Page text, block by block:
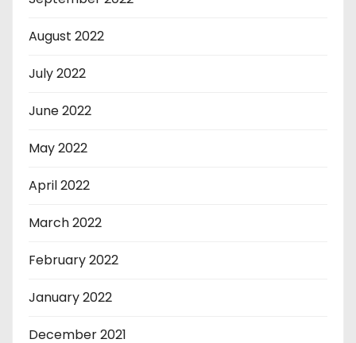
August 2022
July 2022
June 2022
May 2022
April 2022
March 2022
February 2022
January 2022
December 2021